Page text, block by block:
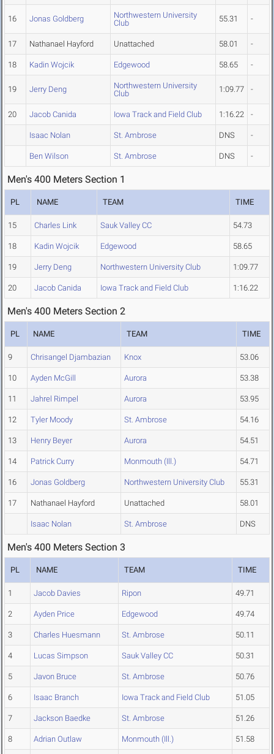
16 Jonas Goldberg
Northwestern University
Club
55.31 -
17 Nathanael Hayford Unattached 58.01 -
18 Kadin Wojcik Edgewood 58.65 -
19 Jerry Deng
Northwestern University
Club
1:09.77 -
20 Jacob Canida Iowa Track and Field Club 1:16.22 -
Isaac Nolan St. Ambrose DNS -
Ben Wilson St. Ambrose DNS -
Men's 400 Meters Section 1
PL NAME TEAM TIME
15 Charles Link Sauk Valley CC 54.73
18 Kadin Wojcik Edgewood 58.65
19 Jerry Deng Northwestern University Club 1:09.77
20 Jacob Canida Iowa Track and Field Club 1:16.22
Men's 400 Meters Section 2
PL NAME TEAM TIME
9 Chrisangel Djambazian Knox 53.06
10 Ayden McGill Aurora 53.38
11 Jahrel Rimpel Aurora 53.95
12 Tyler Moody St. Ambrose 54.16
13 Henry Beyer Aurora 54.51
14 Patrick Curry Monmouth (Ill.) 54.71
16 Jonas Goldberg Northwestern University Club 55.31
17 Nathanael Hayford Unattached 58.01
Isaac Nolan St. Ambrose DNS
Men's 400 Meters Section 3
PL NAME TEAM TIME
1 Jacob Davies Ripon 49.71
2 Ayden Price Edgewood 49.74
3 Charles Huesmann St. Ambrose 50.11
4 Lucas Simpson Sauk Valley CC 50.31
5 Javon Bruce St. Ambrose 50.76
6 Isaac Branch Iowa Track and Field Club 51.05
7 Jackson Baedke St. Ambrose 51.26
8 Adrian Outlaw Monmouth (Ill.) 51.58